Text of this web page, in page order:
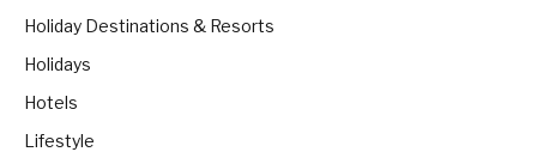
Holiday Destinations & Resorts
Holidays
Hotels
Lifestyle